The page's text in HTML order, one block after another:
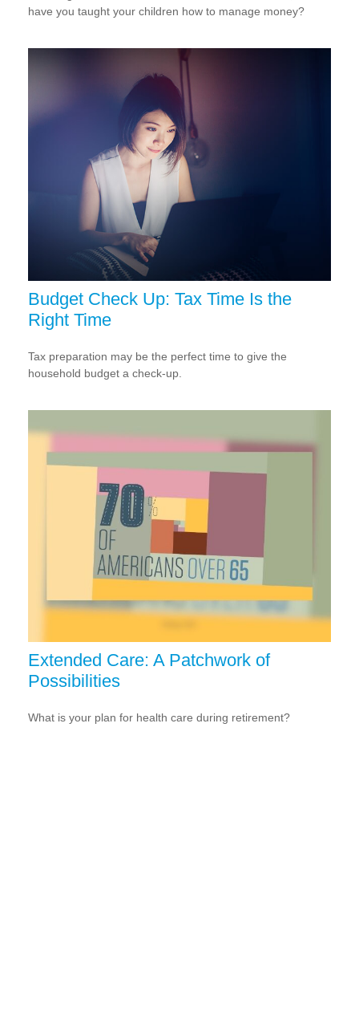
have you taught your children how to manage money?
Budget Check Up: Tax Time Is the
Right Time
Tax preparation may be the perfect time to give the
household budget a check-up.
Extended Care: A Patchwork of
Possibilities
What is your plan for health care during retirement?